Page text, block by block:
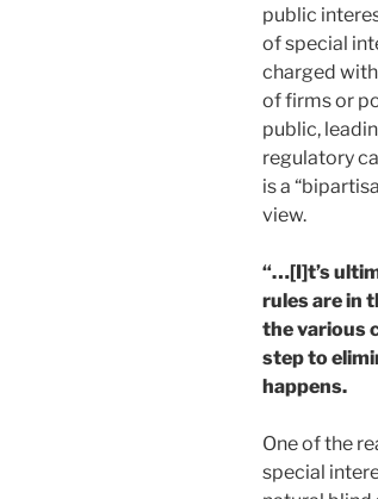
public
of special
charged
of firms or
public,
regulatory
is a
view.
“…[I]t’s
rules are in
the various
step to
happens.
One of the
special